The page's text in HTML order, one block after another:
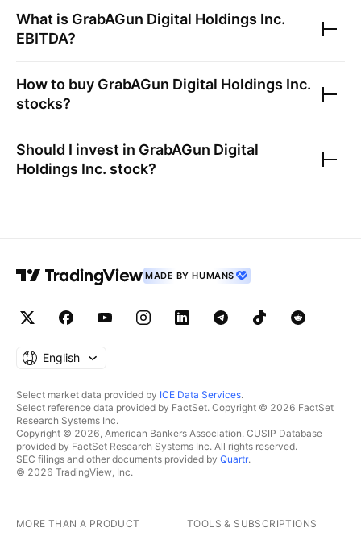
What is GrabAGun Digital Holdings Inc.
EBITDA?
How to buy GrabAGun Digital Holdings Inc.
stocks?
Should I invest in GrabAGun Digital
Holdings Inc. stock?
MADE BY HUMANS
English
Select market data provided by ICE Data Services.
Select reference data provided by FactSet. Copyright © 2026 FactSet
Research Systems Inc.
Copyright © 2026, American Bankers Association. CUSIP Database
provided by FactSet Research Systems Inc. All rights reserved.
SEC filings and other documents provided by Quartr.
© 2026 TradingView, Inc.
MORE THAN A PRODUCT TOOLS & SUBSCRIPTIONS